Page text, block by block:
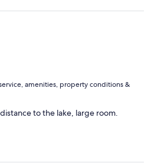
amenities, property conditions &
to the lake, large room.